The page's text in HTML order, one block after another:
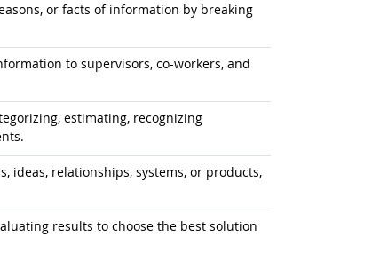
or facts of information by breaking
to supervisors, co-workers, and
estimating, recognizing
ideas, relationships, systems, or products,
results to choose the best solution